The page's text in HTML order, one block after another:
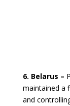
6. Belarus –
maintained a
and